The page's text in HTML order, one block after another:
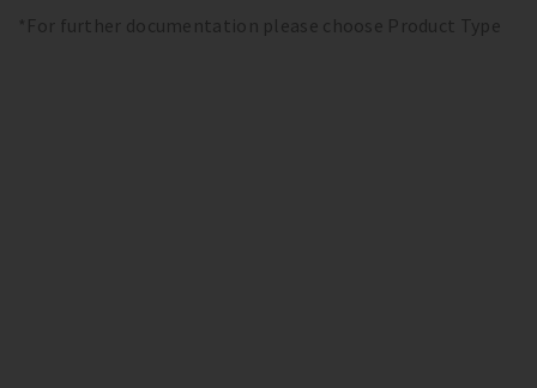
*For further documentation please choose Product Type